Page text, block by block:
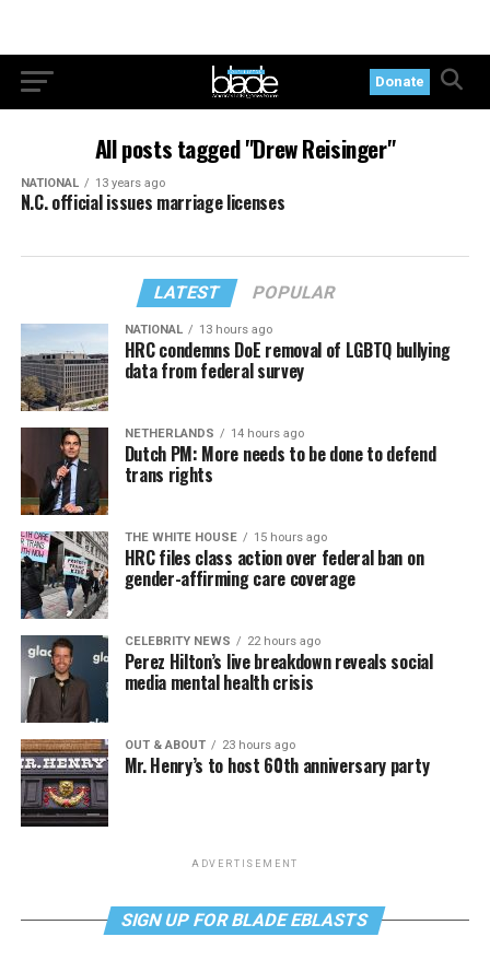
Donate
All posts tagged "Drew Reisinger"
NATIONAL 13 years ago
N.C. official issues marriage licenses
LATEST POPULAR
NATIONAL 13 hours ago
HRC condemns DoE removal of LGBTQ bullying
data from federal survey
NETHERLANDS 14 hours ago
Dutch PM: More needs to be done to defend
trans rights
THE WHITE HOUSE 15 hours ago
HRC files class action over federal ban on
gender-affirming care coverage
CELEBRITY NEWS 22 hours ago
Perez Hilton’s live breakdown reveals social
media mental health crisis
OUT & ABOUT 23 hours ago
Mr. Henry’s to host 60th anniversary party
ADVERTISEMENT
SIGN UP FOR BLADE EBLASTS